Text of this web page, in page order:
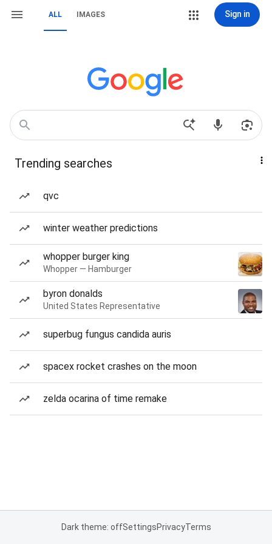
ALL IMAGES Sign in
Trending searches
qvc
winter weather predictions
whopper burger king
Whopper — Hamburger
byron donalds
United States Representative
superbug fungus candida auris
spacex rocket crashes on the moon
zelda ocarina of time remake
Dark theme: offSettingsPrivacyTerms